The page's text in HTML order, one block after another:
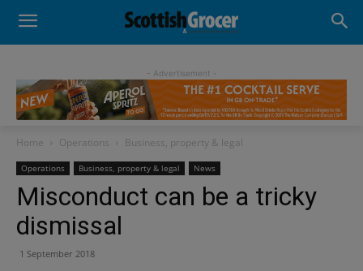
- Advertisement -
Home Operations Business, property & legal
Operations Business, property & legal News
Misconduct can be a tricky
dismissal
1 September 2018